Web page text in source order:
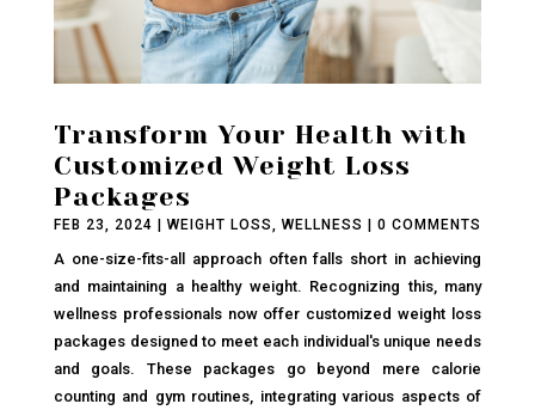
Transform Your Health with
Customized Weight Loss
Packages
FEB 23, 2024 WEIGHT LOSS, WELLNESS | 0 COMMENTS
A one-size-fits-all approach often falls short in achieving
and maintaining a healthy weight. Recognizing this, many
wellness professionals now offer customized weight loss
packages designed to meet each individual's unique needs
and goals. These packages go beyond mere calorie
counting and gym routines, integrating various aspects of